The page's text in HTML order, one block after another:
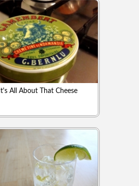
It's All About That Cheese